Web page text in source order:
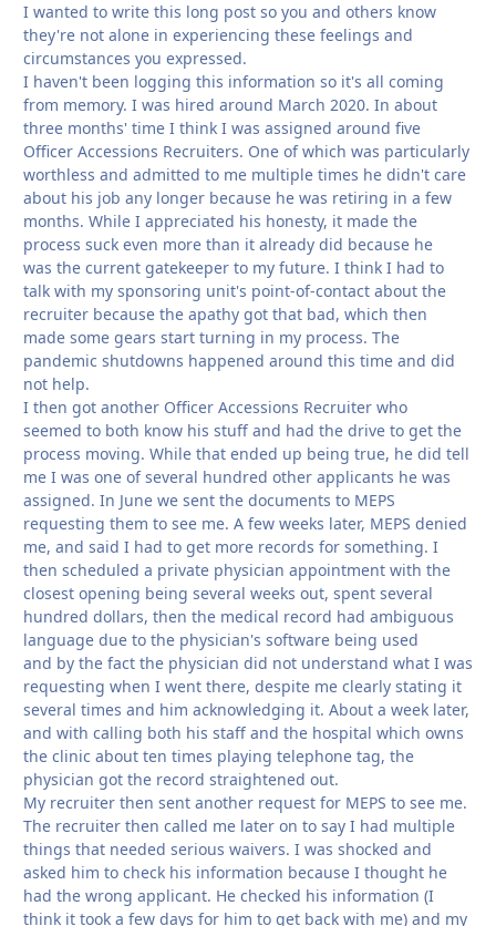
I wanted to write this long post so you and others know
they're not alone in experiencing these feelings and
circumstances you expressed.
I haven't been logging this information so it's all coming
from memory. I was hired around March 2020. In about
three months' time I think I was assigned around five
Officer Accessions Recruiters. One of which was particularly
worthless and admitted to me multiple times he didn't care
about his job any longer because he was retiring in a few
months. While I appreciated his honesty, it made the
process suck even more than it already did because he
was the current gatekeeper to my future. I think I had to
talk with my sponsoring unit's point-of-contact about the
recruiter because the apathy got that bad, which then
made some gears start turning in my process. The
pandemic shutdowns happened around this time and did
not help.
I then got another Officer Accessions Recruiter who
seemed to both know his stuff and had the drive to get the
process moving. While that ended up being true, he did tell
me I was one of several hundred other applicants he was
assigned. In June we sent the documents to MEPS
requesting them to see me. A few weeks later, MEPS denied
me, and said I had to get more records for something. I
then scheduled a private physician appointment with the
closest opening being several weeks out, spent several
hundred dollars, then the medical record had ambiguous
language due to the physician's software being used
and by the fact the physician did not understand what I was
requesting when I went there, despite me clearly stating it
several times and him acknowledging it. About a week later,
and with calling both his staff and the hospital which owns
the clinic about ten times playing telephone tag, the
physician got the record straightened out.
My recruiter then sent another request for MEPS to see me.
The recruiter then called me later on to say I had multiple
things that needed serious waivers. I was shocked and
asked him to check his information because I thought he
had the wrong applicant. He checked his information (I
think it took a few days for him to get back with me) and my